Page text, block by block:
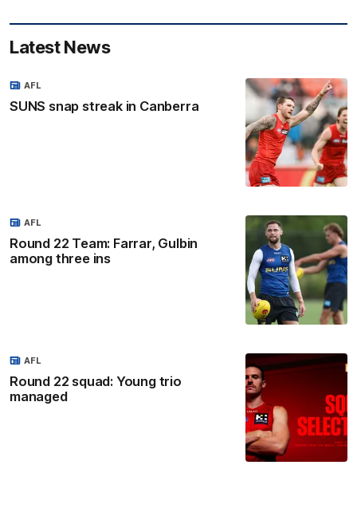
Latest News
SUNS snap streak in Canberra
AFL
Round 22 Team: Farrar, Gulbin
among three ins
AFL
Round 22 squad: Young trio
managed
AFL